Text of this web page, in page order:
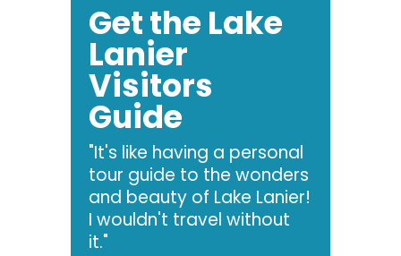
Get the Lake
Lanier
Visitors
Guide
"It's like having a personal
tour guide to the wonders
and beauty of Lake Lanier!
I wouldn't travel without
it."